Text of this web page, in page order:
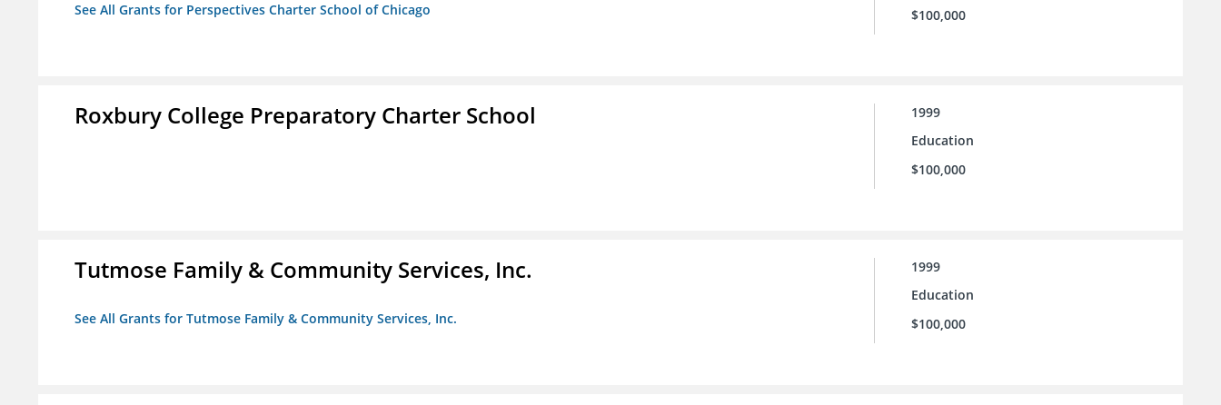
See All Grants for Perspectives Charter School of Chicago
$100,000
Roxbury College Preparatory Charter School
1999
Education
$100,000
Tutmose Family & Community Services, Inc.
See All Grants for Tutmose Family & Community Services, Inc.
1999
Education
$100,000